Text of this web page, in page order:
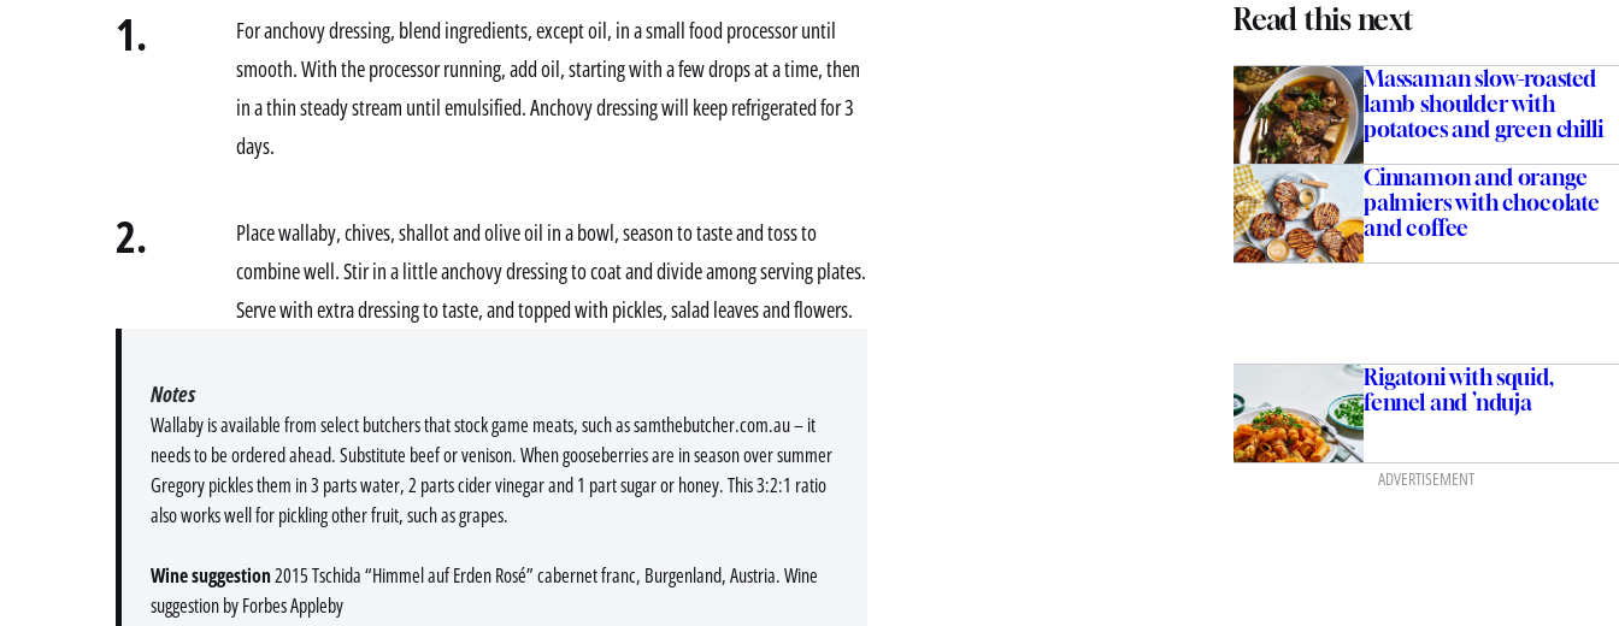
1.
For anchovy dressing, blend ingredients, except oil, in a small food processor until
smooth. With the processor running, add oil, starting with a few drops at a time, then
in a thin steady stream until emulsified. Anchovy dressing will keep refrigerated for 3
days.
2.
Place wallaby, chives, shallot and olive oil in a bowl, season to taste and toss to
combine well. Stir in a little anchovy dressing to coat and divide among serving plates.
Serve with extra dressing to taste, and topped with pickles, salad leaves and flowers.
Wallaby is available from select butchers that stock game meats, such as samthebutcher.com.au – it
needs to be ordered ahead. Substitute beef or venison. When gooseberries are in season over summer
Gregory pickles them in 3 parts water, 2 parts cider vinegar and 1 part sugar or honey. This 3:2:1 ratio
also works well for pickling other fruit, such as grapes.
Wine suggestion2015 Tschida “Himmel auf Erden Rosé” cabernet franc, Burgenland, Austria. Wine
suggestion by Forbes Appleby
Notes
Read this next
Massaman slow-roasted
lamb shoulder with
potatoes and green chilli
Cinnamon and orange
palmiers with chocolate
and coffee
Rigatoni with squid,
fennel and ’nduja
ADVERTISEMENT